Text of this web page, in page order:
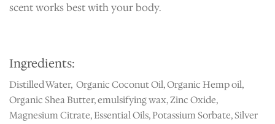
scent works best with your body.
Ingredients:
Distilled Water, Organic Coconut Oil, Organic Hemp oil,
Organic Shea Butter, emulsifying wax, Zinc Oxide,
Magnesium Citrate, Essential Oils, Potassium Sorbate, Silver